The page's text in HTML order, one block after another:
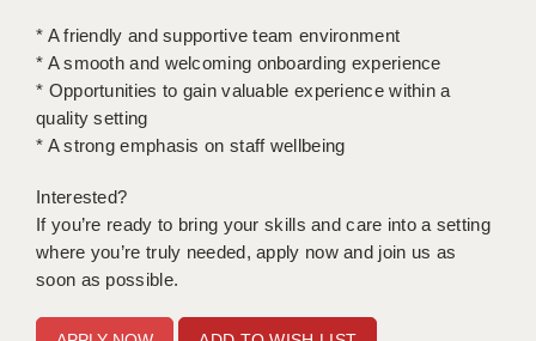
* A friendly and supportive team environment
* A smooth and welcoming onboarding experience
* Opportunities to gain valuable experience within a
quality setting
* A strong emphasis on staff wellbeing
Interested?
If you’re ready to bring your skills and care into a setting
where you’re truly needed, apply now and join us as
soon as possible.